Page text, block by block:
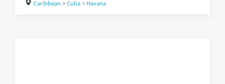
Caribbean > Cuba> Havana